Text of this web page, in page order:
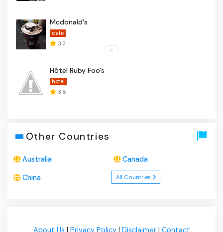
Mcdonald's
cafe
3.2
Hôtel Ruby Foo's
hotel
3.8
Other Countries
Australia Canada
China All Countries
About Us Privacy Policy| Disclaimer| Contact